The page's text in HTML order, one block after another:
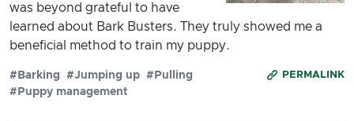
was beyond grateful to have
learned about Bark Busters. They truly showed me a
beneficial method to train my puppy.
PERMALINK
#Barking #Jumping up #Pulling
#Puppy management